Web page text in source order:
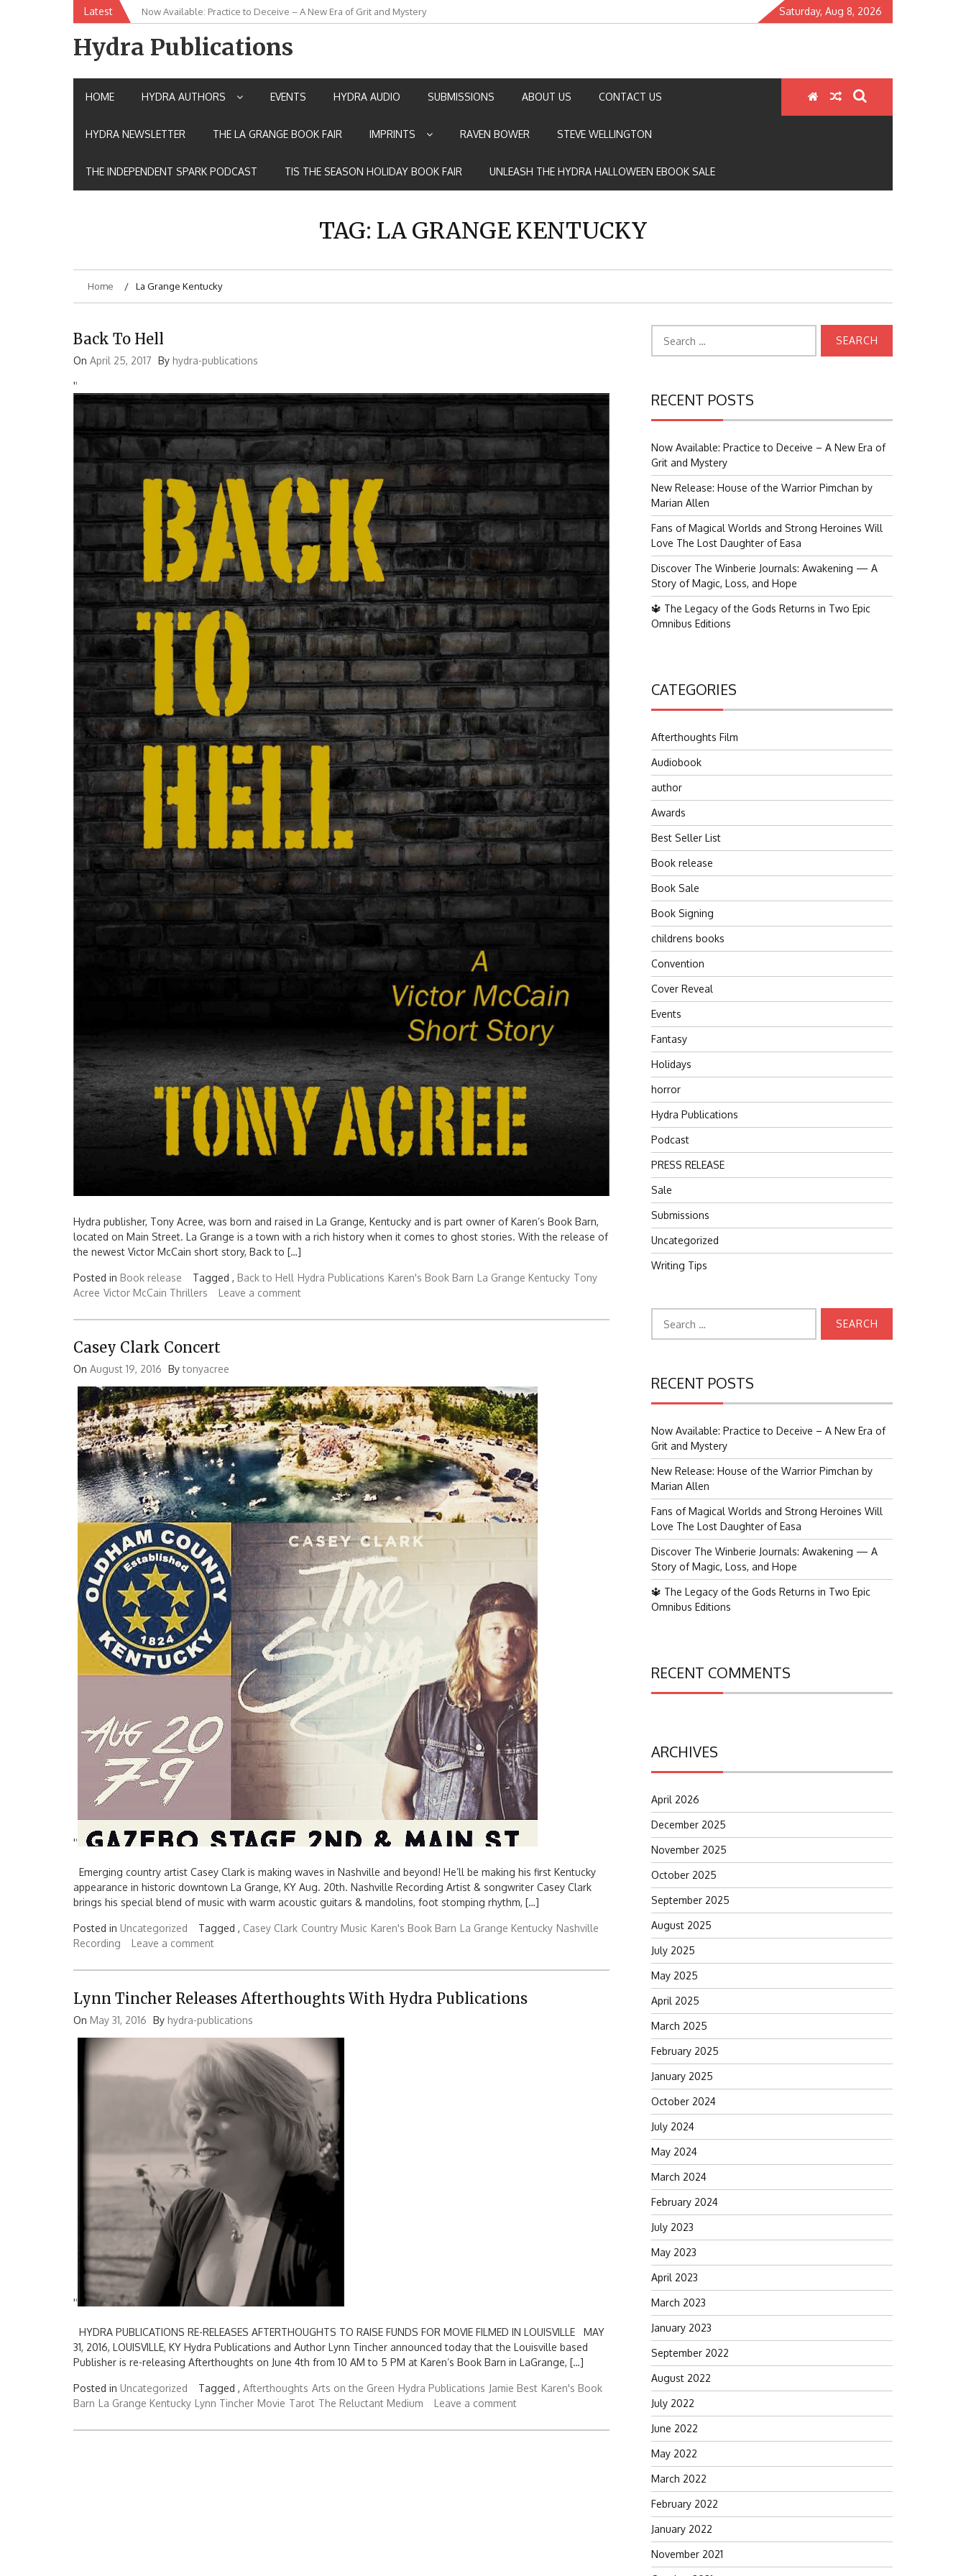
Latest New Release: House of the Warrior Pimchan by Marian Allen Saturday, Aug 8, 2026
Hydra Publications
HOME HYDRA AUTHORS EVENTS HYDRA AUDIO SUBMISSIONS ABOUT US CONTACT US
HYDRA NEWSLETTER THE LA GRANGE BOOK FAIR IMPRINTS RAVEN BOWER STEVE WELLINGTON
THE INDEPENDENT SPARK PODCAST TIS THE SEASON HOLIDAY BOOK FAIR UNLEASH THE HYDRA HALLOWEEN EBOOK SALE
Search
for:
TAG: LA GRANGE KENTUCKY
Home La Grange Kentucky
Back To Hell
On April 25, 2017 By hydra-publications
''
Hydra publisher, Tony Acree, was born and raised in La Grange, Kentucky and is part owner of Karen’s Book Barn,
located on Main Street. La Grange is a town with a rich history when it comes to ghost stories. With the release of
the newest Victor McCain short story, Back to […]
Posted in Book release Tagged , Back to Hell Hydra Publications Karen's Book Barn La Grange Kentucky Tony
Acree Victor McCain Thrillers Leave a comment
Casey Clark Concert
On August 19, 2016 Bytonyacree
''
Emerging country artist Casey Clark is making waves in Nashville and beyond! He’ll be making his first Kentucky
appearance in historic downtown La Grange, KY Aug. 20th. Nashville Recording Artist & songwriter Casey Clark
brings his special blend of music with warm acoustic guitars & mandolins, foot stomping rhythm, […]
Posted in Uncategorized Tagged , Casey Clark Country Music Karen's Book Barn La Grange Kentucky Nashville
Recording
Leave a comment
Lynn Tincher Releases Afterthoughts With Hydra Publications
On May 31, 2016 By hydra-publications
''
HYDRA PUBLICATIONS RE-RELEASES AFTERTHOUGHTS TO RAISE FUNDS FOR MOVIE FILMED IN LOUISVILLE MAY
31, 2016, LOUISVILLE, KY Hydra Publications and Author Lynn Tincher announced today that the Louisville based
Publisher is re-releasing Afterthoughts on June 4th from 10 AM to 5 PM at Karen’s Book Barn in LaGrange, […]
Posted in Uncategorized Tagged , Afterthoughts Arts on the Green Hydra Publications Jamie Best Karen's Book
Barn La Grange Kentucky Lynn Tincher Movie Tarot The Reluctant Medium Leave a comment
for:
RECENT POSTS
Now Available: Practice to Deceive – A New Era of
Grit and Mystery
New Release: House of the Warrior Pimchan by
Marian Allen
Fans of Magical Worlds and Strong Heroines Will
Love The Lost Daughter of Easa
Discover The Winberie Journals: Awakening — A
Story of Magic, Loss, and Hope
🔱 The Legacy of the Gods Returns in Two Epic
Omnibus Editions
CATEGORIES
Afterthoughts Film
Audiobook
author
Awards
Best Seller List
Book release
Book Sale
Book Signing
childrens books
Convention
Cover Reveal
Events
Fantasy
Holidays
horror
Hydra Publications
Podcast
PRESS RELEASE
Sale
Submissions
Uncategorized
Writing Tips
for:
RECENT POSTS
Now Available: Practice to Deceive – A New Era of
Grit and Mystery
New Release: House of the Warrior Pimchan by
Marian Allen
Fans of Magical Worlds and Strong Heroines Will
Love The Lost Daughter of Easa
Discover The Winberie Journals: Awakening — A
Story of Magic, Loss, and Hope
🔱 The Legacy of the Gods Returns in Two Epic
Omnibus Editions
RECENT COMMENTS
ARCHIVES
April 2026
December 2025
November 2025
October 2025
September 2025
August 2025
July 2025
May 2025
April 2025
March 2025
February 2025
January 2025
October 2024
July 2024
May 2024
March 2024
February 2024
July 2023
May 2023
April 2023
March 2023
January 2023
September 2022
August 2022
July 2022
June 2022
May 2022
March 2022
February 2022
January 2022
November 2021